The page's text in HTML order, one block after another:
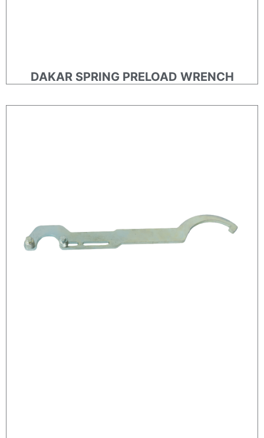
DAKAR SPRING PRELOAD WRENCH